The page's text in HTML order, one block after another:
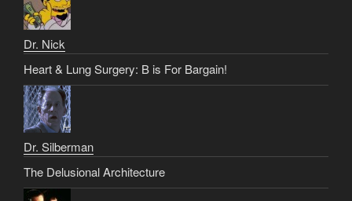
Dr. Nick
Heart & Lung Surgery: B is For Bargain!
Dr. Silberman
The Delusional Architecture